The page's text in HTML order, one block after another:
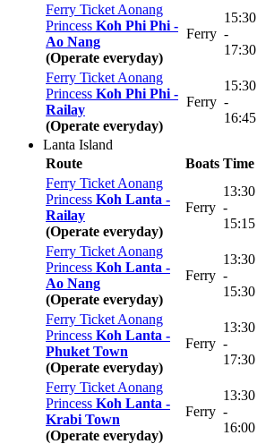
Ferry Ticket Aonang
Princess Koh Phi Phi -
Ao Nang
(Operate everyday)
Ferry
15:30
-
17:30
Ferry Ticket Aonang
Princess Koh Phi Phi -
Railay
(Operate everyday)
Ferry
15:30
-
16:45
Lanta Island
Route
Boats Time
Ferry Ticket Aonang
Princess Koh Lanta -
Railay
(Operate everyday)
Ferry
13:30
-
15:15
Ferry Ticket Aonang
Princess Koh Lanta -
Ao Nang
(Operate everyday)
Ferry
13:30
-
15:30
Ferry Ticket Aonang
Princess Koh Lanta -
Phuket Town
(Operate everyday)
Ferry
13:30
-
17:30
Ferry Ticket Aonang
Princess Koh Lanta -
Krabi Town
(Operate everyday)
Ferry
13:30
-
16:00